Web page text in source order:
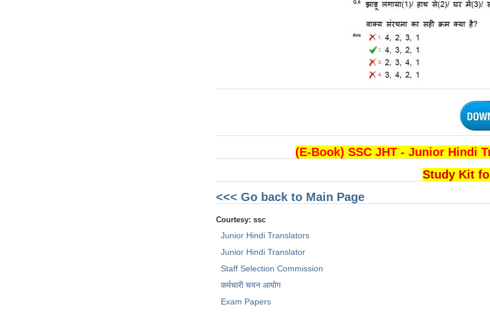
(E-Book) SSC JHT - Junior Hindi
Study Kit
<<< Go back to Main Page
Courtesy: ssc
Junior Hindi Translators
Junior Hindi Translator
Staff Selection Commission
कर्मचारी चयन आयोग
Exam Papers